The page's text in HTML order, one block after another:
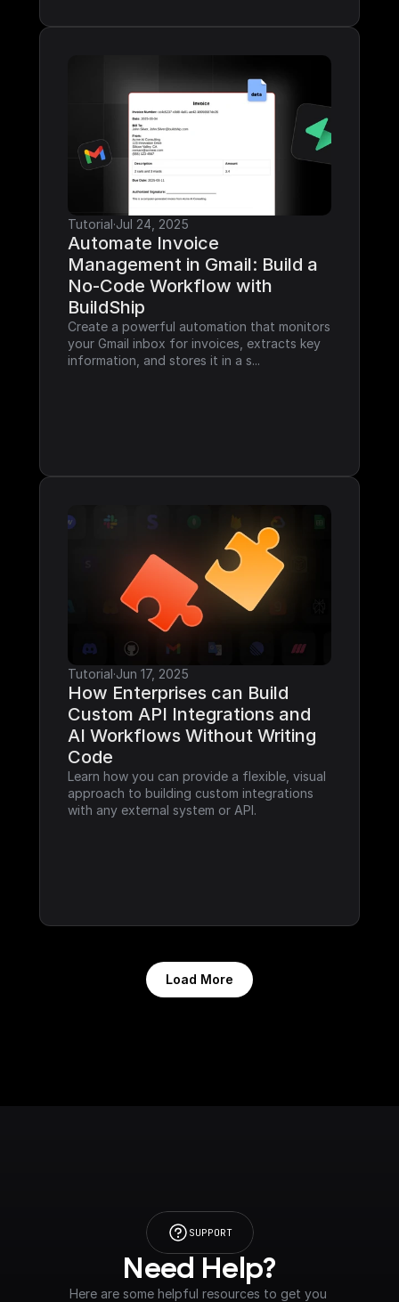
Tutorial·Jul 24, 2025
Automate Invoice
Management in Gmail: Build a
No-Code Workflow with
BuildShip
Create a powerful automation that monitors
your Gmail inbox for invoices, extracts key
information, and stores it in a s...
Tutorial·Jun 17, 2025
How Enterprises can Build
Custom API Integrations and
AI Workflows Without Writing
Code
Learn how you can provide a flexible, visual
approach to building custom integrations
with any external system or API.
Load More
SUPPORT
Need Help?
Here are some helpful resources to get you